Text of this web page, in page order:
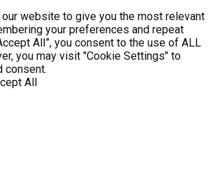
website to give you the most relevant
your preferences and repeat
All”, you consent to the use of ALL
you may visit "Cookie Settings" to
consent.
All